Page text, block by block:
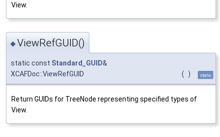
View.
◆ViewRefGUID()
static const Standard_GUID&
XCAFDoc::ViewRefGUID
( ) static
Return GUIDs for TreeNode representing specified types of
View.